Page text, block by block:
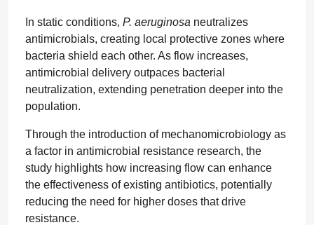
In static conditions, P. aeruginosa neutralizes
antimicrobials, creating local protective zones where
bacteria shield each other. As flow increases,
antimicrobial delivery outpaces bacterial
neutralization, extending penetration deeper into the
population.
Through the introduction of mechanomicrobiology as
a factor in antimicrobial resistance research, the
study highlights how increasing flow can enhance
the effectiveness of existing antibiotics, potentially
reducing the need for higher doses that drive
resistance.